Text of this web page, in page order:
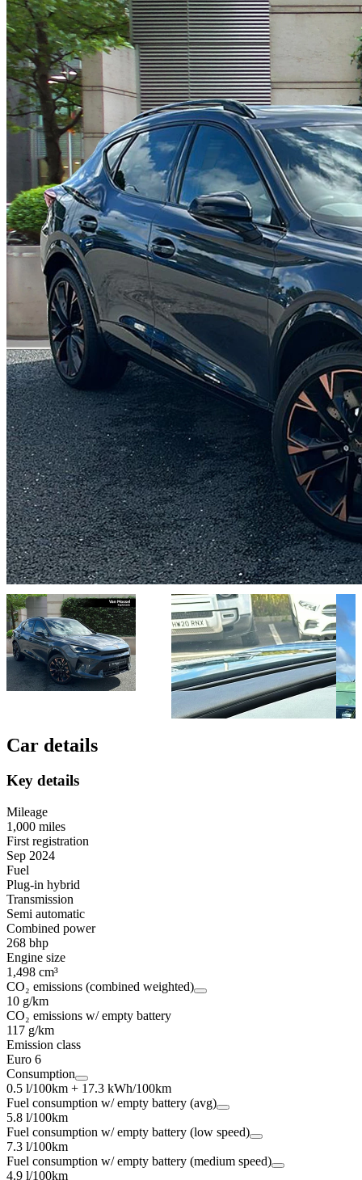
Car details
Key details
Mileage
1,000 miles
First registration
Sep 2024
Fuel
Plug-in hybrid
Transmission
Semi automatic
Combined power
268 bhp
Engine size
1,498 cm³
CO₂ emissions (combined weighted)
10 g/km
CO₂ emissions w/ empty battery
117 g/km
Emission class
Euro 6
Consumption
0.5 l/100km + 17.3 kWh/100km
Fuel consumption w/ empty battery (avg)
5.8 l/100km
Fuel consumption w/ empty battery (low speed)
7.3 l/100km
Fuel consumption w/ empty battery (medium speed)
4.9 l/100km